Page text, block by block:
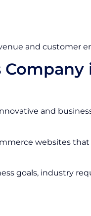
and customer
Company
and
websites
goals, industry